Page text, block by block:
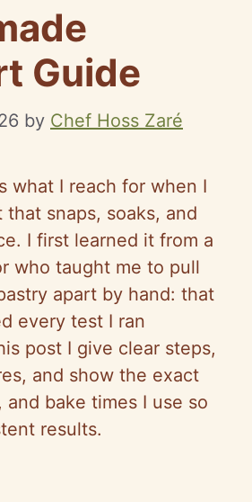
Guide
by Chef Hoss Zaré
what I reach for when I
snaps, soaks, and
I first learned it from a
who taught me to pull
apart by hand: that
every test I ran
post I give clear steps,
and show the exact
and bake times I use so
results.